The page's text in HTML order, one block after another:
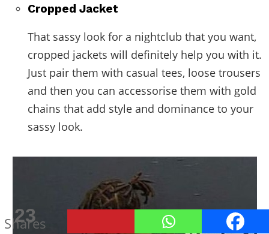
Cropped Jacket
That sassy look for a nightclub that you want,
cropped jackets will definitely help you with it.
Just pair them with casual tees, loose trousers
and then you can accessorise them with gold
chains that add style and dominance to your
sassy look.
23
Shares